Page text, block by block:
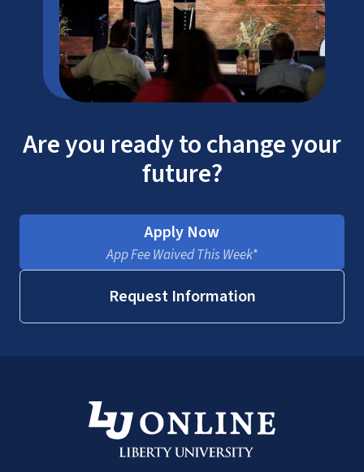
Are you ready to change your
future?
Apply Now
App Fee Waived This Week*
Request Information